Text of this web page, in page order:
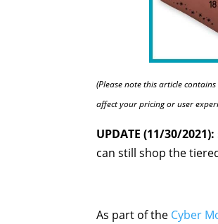
(Please note this article
affect your pricing or user
UPDATE (11/30/2021):
can still shop the
As part of the Cyber